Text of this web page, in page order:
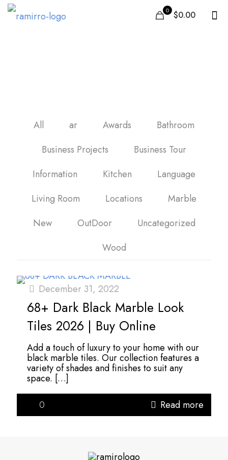
0 $0.00
All ar Awards
Bathroom
Business Projects
Business Tour
Information
Kitchen
Language
Living Room
Locations
Marble
New
OutDoor
Uncategorized
Wood
December 31, 2022
68+ Dark Black Marble Look
Tiles 2026 | Buy Online
Add a touch of luxury to your home with our
black marble tiles. Our collection features a
variety of shades and finishes to suit any
space. […]
0
Read more